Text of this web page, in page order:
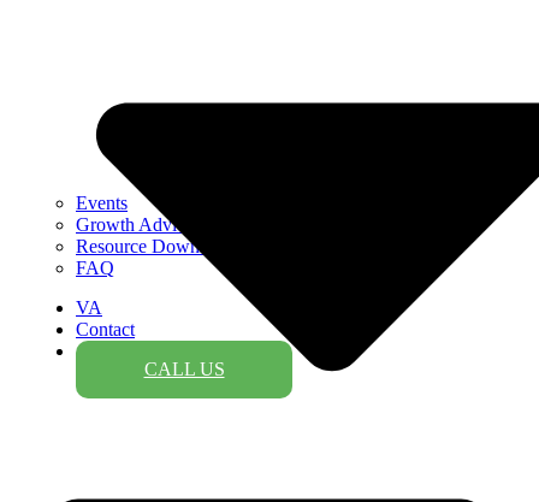
Events
Growth Advice
Resource Downloads
FAQ
VA
Contact
CALL US